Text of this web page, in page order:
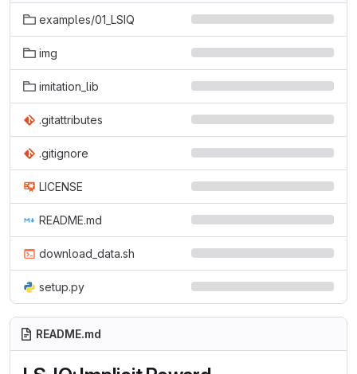
examples/01_LSIQ
img
imitation_lib
.gitattributes
.gitignore
LICENSE
README.md
download_data.sh
setup.py
README.md